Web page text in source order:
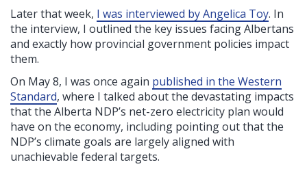
Later that week, I was interviewed by Angelica Toy. In
the interview, I outlined the key issues facing Albertans
and exactly how provincial government policies impact
them.
On May 8, I was once again published in the Western
Standard, where I talked about the devastating impacts
that the Alberta NDP’s net-zero electricity plan would
have on the economy, including pointing out that the
NDP’s climate goals are largely aligned with
unachievable federal targets.